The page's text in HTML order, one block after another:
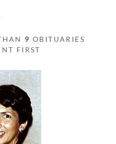
9 OBITUARIES
FIRST